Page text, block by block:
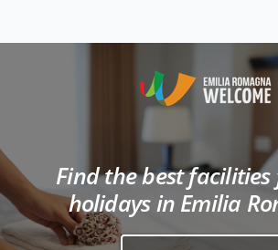
Find the best
holidays in Emilia